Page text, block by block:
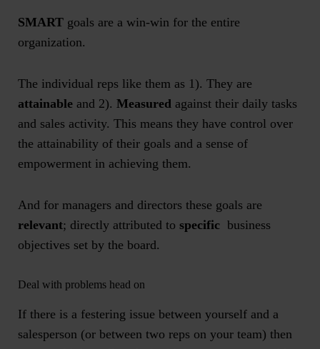
SMART goals are a win-win for the entire
organization.
The individual reps like them as 1). They are
attainable and 2). Measured against their daily tasks
and sales activity. This means they have control over
the attainability of their goals and a sense of
empowerment in achieving them.
And for managers and directors these goals are
relevant; directly attributed to specific business
objectives set by the board.
Deal with problems head on
If there is a festering issue between yourself and a
salesperson (or between two reps on your team) then